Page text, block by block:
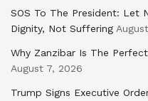
SOS To The President: Let
Dignity, Not Suffering
Why Zanzibar Is The
August 7, 2026
Trump Signs Executive